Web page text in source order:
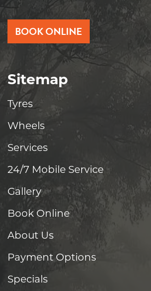
BOOK ONLINE
Sitemap
Tyres
Wheels
Services
24/7 Mobile Service
Gallery
Book Online
About Us
Payment Options
Specials